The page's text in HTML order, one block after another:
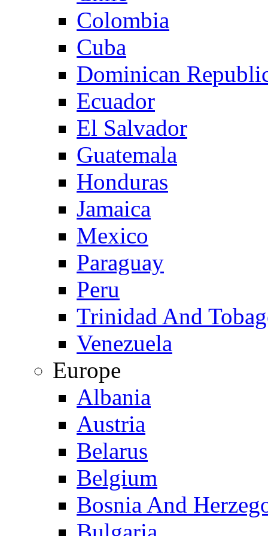
Colombia
Cuba
Dominican
Ecuador
El Salvador
Guatemala
Honduras
Jamaica
Mexico
Paraguay
Peru
Trinidad And
Venezuela
Europe
Albania
Austria
Belarus
Belgium
Bosnia And